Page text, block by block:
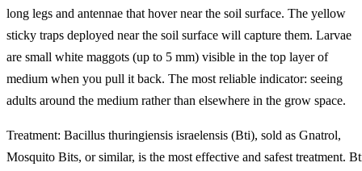
long legs and antennae that hover near the soil surface. The yellow
sticky traps deployed near the soil surface will capture them. Larvae
are small white maggots (up to 5 mm) visible in the top layer of
medium when you pull it back. The most reliable indicator: seeing
adults around the medium rather than elsewhere in the grow space.
Treatment: Bacillus thuringiensis israelensis (Bti), sold as Gnatrol,
Mosquito Bits, or similar, is the most effective and safest treatment.